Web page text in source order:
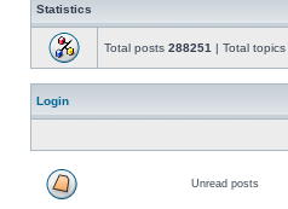
Statistics
Total posts 288251 | Total topics
Login
Unread posts